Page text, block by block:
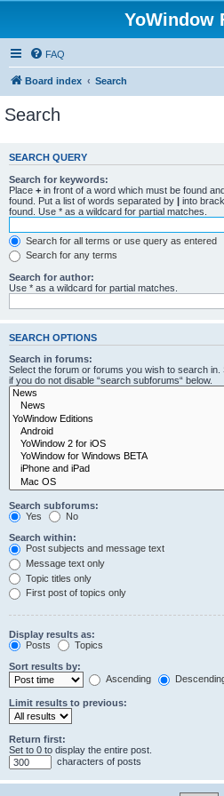
YoWindow
FAQ
Board index Search
Search
SEARCH QUERY
Search for keywords:
Place + in front of a word which must be found
found. Put a list of words separated by | into
found. Use * as a wildcard for partial matches.
Search for all terms or use query as entered
Search for any terms
Search for author:
Use * as a wildcard for partial matches.
SEARCH OPTIONS
Search in forums:
Select the forum or forums you wish to search
if you do not disable “search subforums“ below.
Search subforums:
Yes
No
Search within:
Post subjects and message text
Message text only
Topic titles only
First post of topics only
Display results as:
Posts
Topics
Sort results by:
Ascending
Limit results to previous:
Return first:
Set to 0 to display the entire post.
characters of posts